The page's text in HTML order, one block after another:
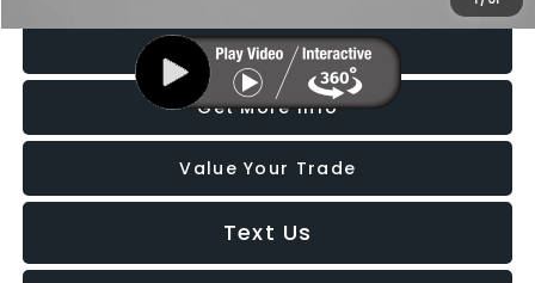
Click To Call
Get More Info
Value Your Trade
Text Us